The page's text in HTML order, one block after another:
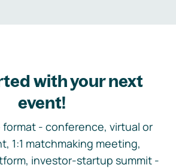
with your next
event!
format - conference, virtual or
1:1 matchmaking meeting,
investor-startup summit -